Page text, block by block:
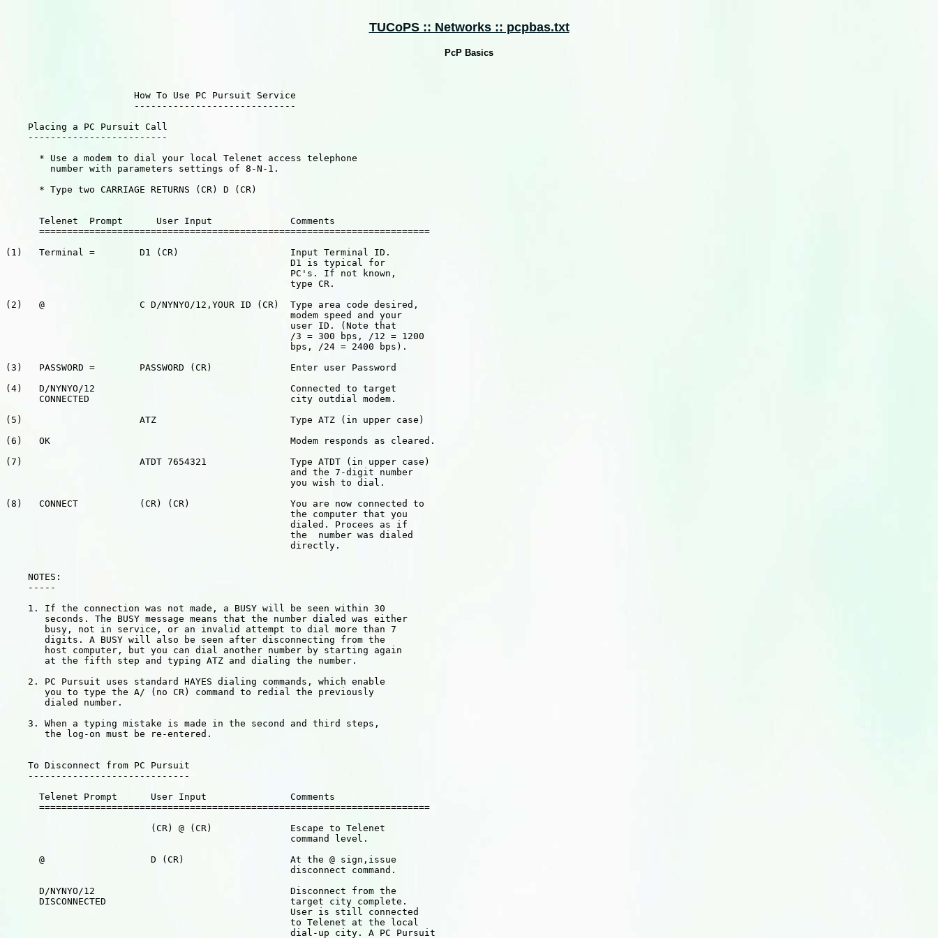
TUCoPS :: Networks :: pcpbas.txt
PcP Basics
                       How To Use PC Pursuit Service
                       -----------------------------
    Placing a PC Pursuit Call
    -------------------------
      * Use a modem to dial your local Telenet access telephone
        number with parameters settings of 8-N-1.
      * Type two CARRIAGE RETURNS (CR) D (CR)
      Telenet  Prompt      User Input              Comments
      ======================================================================
(1)   Terminal =        D1 (CR)                    Input Terminal ID.
                                                   D1 is typical for
                                                   PC's. If not known,
                                                   type CR.
(2)   @                 C D/NYNYO/12,YOUR ID (CR)  Type area code desired,
                                                   modem speed and your
                                                   user ID. (Note that
                                                   /3 = 300 bps, /12 = 1200
(3)   PASSWORD =        PASSWORD (CR)              Enter user Password
(4)   D/NYNYO/12                                   Connected to target
      CONNECTED                                    city outdial modem.
(5)                     ATZ                        Type ATZ (in upper case)
(6)   OK                                           Modem responds as cleared.
(7)                     ATDT 7654321               Type ATDT (in upper case)
                                                   and the 7-digit number
                                                   you wish to dial.
(8)   CONNECT           (CR) (CR)                  You are now connected to
                                                   the computer that you
                                                   dialed. Procees as if
                                                   the  number was dialed
                                                   directly.
    NOTES:
    -----
    1. If the connection was not made, a BUSY will be seen within 30
       seconds. The BUSY message means that the number dialed was either
       busy, not in service, or an invalid attempt to dial more than 7
       digits. A BUSY will also be seen after disconnecting from the
       host computer, but you can dial another number by starting again
       at the fifth step and typing ATZ and dialing the number.
    2. PC Pursuit uses standard HAYES dialing commands, which enable
       you to type the A/ (no CR) command to redial the previously
       dialed number.
    3. When a typing mistake is made in the second and third steps,
       the log-on must be re-entered.
    To Disconnect from PC Pursuit
    -----------------------------
      Telenet Prompt      User Input               Comments
      ======================================================================
                          (CR) @ (CR)              Escape to Telenet
                                                   command level.
      @                   D (CR)                   At the @ sign,issue
                                                   disconnect command.
      D/NYNYO/12                                   Disconnect from the
      DISCONNECTED                                 target city complete.
                                                   User is still connected
                                                   to Telenet at the local
                                                   dial-up city. A PC Pursuit